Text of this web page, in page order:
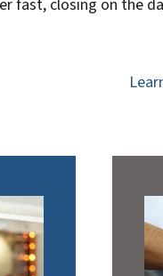
fast, closing on the